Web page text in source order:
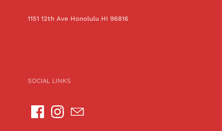
1151 12th Ave Honolulu HI 96816
SOCIAL LINKS